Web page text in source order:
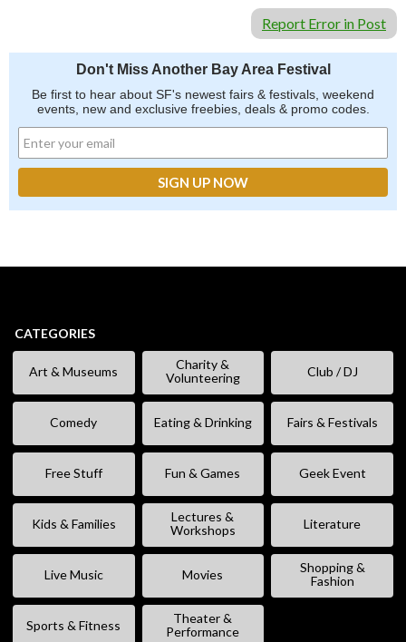
Report Error in Post
Don't Miss Another Bay Area Festival
Be first to hear about SF's newest fairs & festivals, weekend
events, new and exclusive freebies, deals & promo codes.
CATEGORIES
Art & Museums
Charity &
Volunteering
Club / DJ
Comedy Eating & Drinking Fairs & Festivals
Free Stuff Fun & Games Geek Event
Kids & Families
Lectures &
Workshops
Literature
Live Music Movies
Shopping &
Fashion
Sports & Fitness
Theater &
Performance